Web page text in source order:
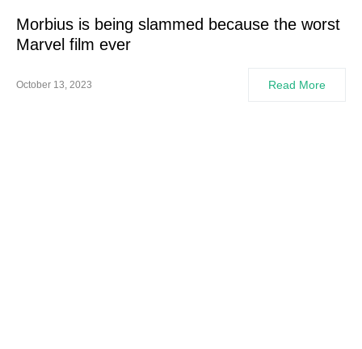
Morbius is being slammed because the worst
Marvel film ever
October 13, 2023 Read More